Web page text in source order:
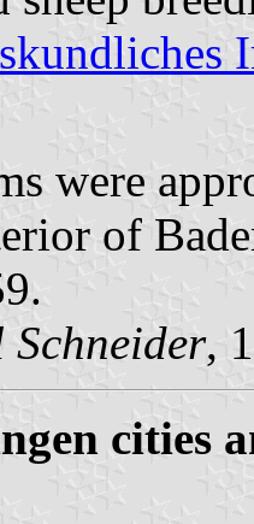
were
of
,
cities